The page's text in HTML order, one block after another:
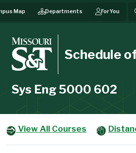
Map Departments For You
Schedule
Sys Eng 5000 602
View All Courses